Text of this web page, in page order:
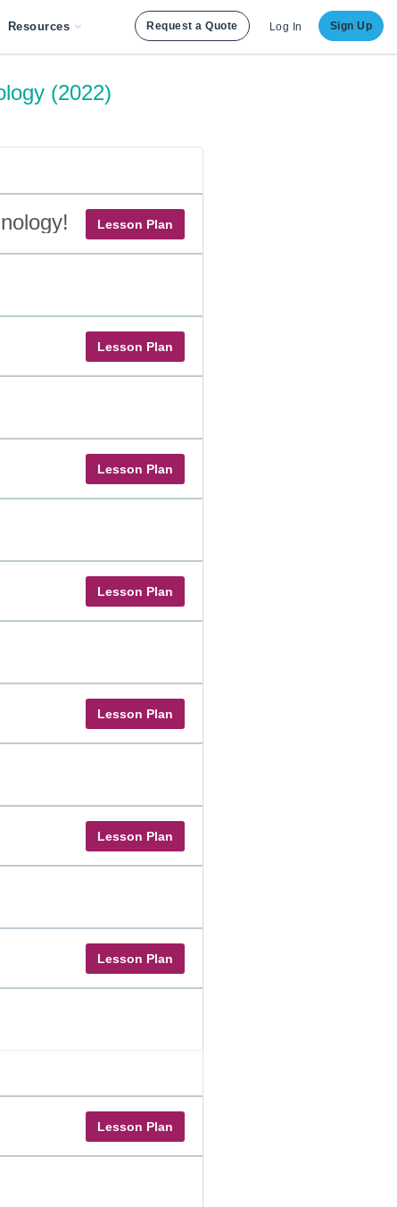
Resources Request a Quote Log In Sign Up
(2022)
Lesson Plan
Lesson Plan
Lesson Plan
Lesson Plan
Lesson Plan
Lesson Plan
Lesson Plan
Lesson Plan